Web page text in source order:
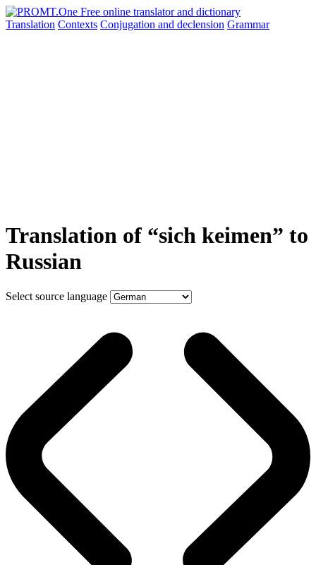
Translation Contexts Conjugation and declension Grammar
Translation of “sich keimen” to
Russian
Select source language